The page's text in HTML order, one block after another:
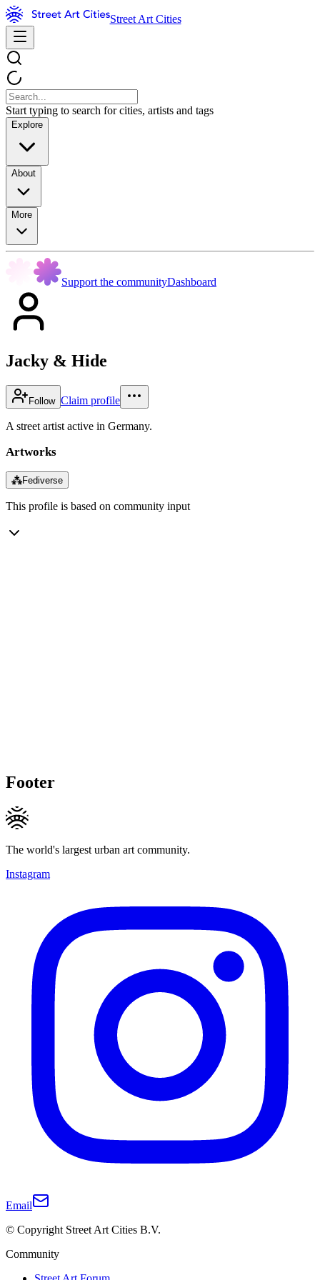
Street Art Cities
Start typing to search for cities, artists and tags
Explore
About
More
Support the communityDashboard
Jacky & Hide
Follow Claim profile
A street artist active in Germany.
Artworks
⁂Fediverse
This profile is based on community input
Footer
The world's largest urban art community.
Instagram
Email
© Copyright Street Art Cities B.V.
Community